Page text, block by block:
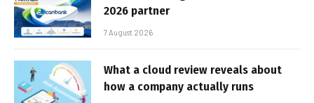
2026 partner
7 August 2026
What a cloud review reveals about
how a company actually runs